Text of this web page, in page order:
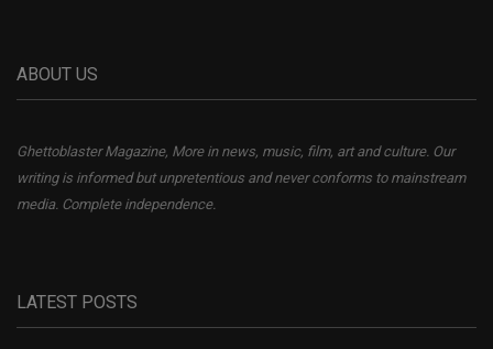
ABOUT US
Ghettoblaster Magazine, More in news, music, film, art and culture. Our
writing is informed but unpretentious and never conforms to mainstream
media. Complete independence.
LATEST POSTS